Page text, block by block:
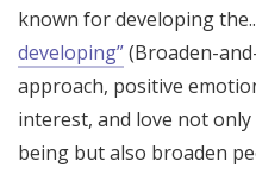
known for developing
developing”(Broaden-
approach, positive
interest, and love not
being but also broaden